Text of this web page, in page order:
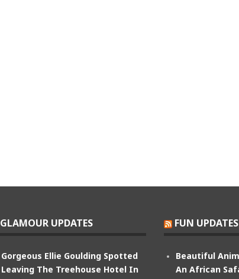
GLAMOUR UPDATES
Gorgeous Ellie Goulding Spotted
Leaving The Treehouse Hotel In
FUN UPDATES
Beautiful
An African